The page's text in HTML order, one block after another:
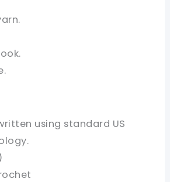
using standard US